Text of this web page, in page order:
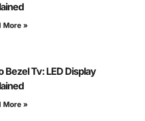
More »
Bezel Tv: LED Display
More »